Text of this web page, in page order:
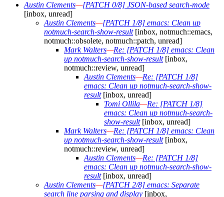
Austin Clements—[PATCH 0/8] JSON-based search-mode
[inbox, unread]
Austin Clements—[PATCH 1/8] emacs: Clean up
notmuch-search-show-result[inbox, notmuch::emacs,
notmuch::obsolete, notmuch::patch, unread]
Mark Walters—Re: [PATCH 1/8] emacs: Clean
up notmuch-search-show-result[inbox,
notmuch::review, unread]
Austin Clements—Re: [PATCH 1/8]
emacs: Clean up notmuch-search-show-
result[inbox, unread]
Tomi Ollila—Re: [PATCH 1/8]
emacs: Clean up notmuch-search-
show-result[inbox, unread]
Mark Walters—Re: [PATCH 1/8] emacs: Clean
up notmuch-search-show-result[inbox,
notmuch::review, unread]
Austin Clements—Re: [PATCH 1/8]
emacs: Clean up notmuch-search-show-
result[inbox, unread]
Austin Clements—[PATCH 2/8] emacs: Separate
search line parsing and display [inbox,